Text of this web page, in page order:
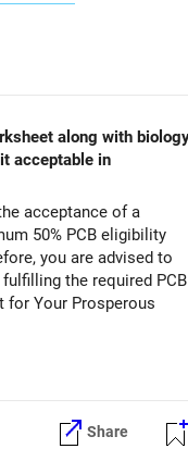
acceptance of a
50% PCB eligibility
you are advised to
the required PCB
for Your Prosperous
Share